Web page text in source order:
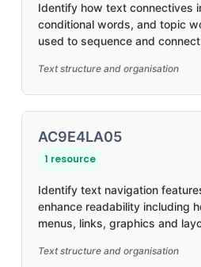
Identify how text connectives
conditional words, and topic
used to sequence and
Text structure and organisation
AC9E4LA05
1 resource
Identify text navigation
enhance readability including
menus, links, graphics and
Text structure and organisation